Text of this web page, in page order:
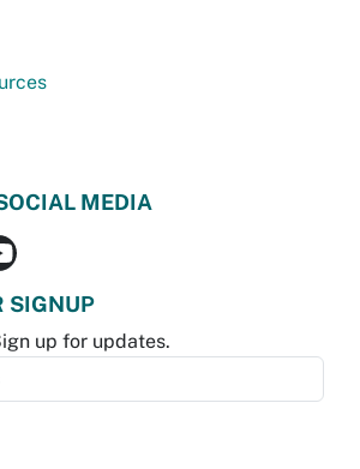
MEDIA
SIGNUP
up for updates.